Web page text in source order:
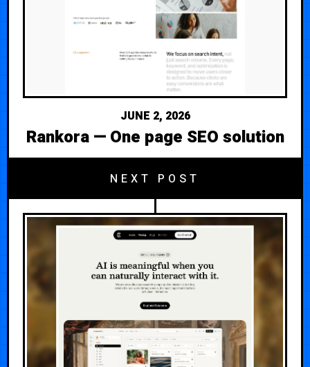
JUNE 2, 2026
Rankora — One page SEO solution
NEXT POST